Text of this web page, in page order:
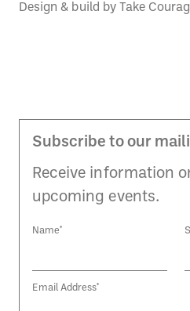
Design & build by Take
Subscribe to our
Receive information
upcoming events.
Name*
Email Address*